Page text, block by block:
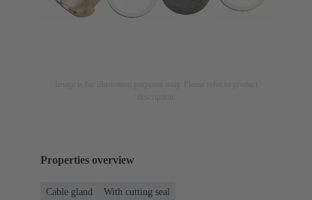
Properties overview
Cable gland
With cutting seal